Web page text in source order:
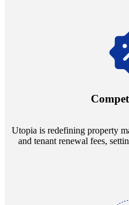
Utopia is redefining property
and tenant renewal fees,
Navigate the
annually and enjoy mutual